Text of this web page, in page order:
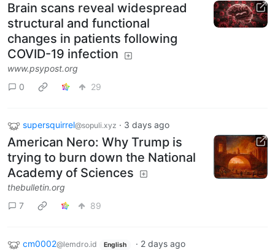
Brain scans reveal widespread
structural and functional
changes in patients following
COVID-19 infection
www.psypost.org
0
29
supersquirrel@sopuli.xyz · 3 days ago
American Nero: Why Trump is
trying to burn down the National
Academy of Sciences
thebulletin.org
7
89
cm0002@lemdro.id English · 2 days ago